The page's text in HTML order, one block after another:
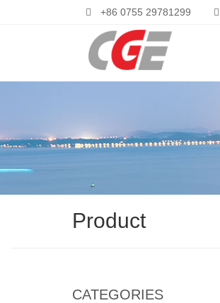
+86 0755 29781299
Product
CATEGORIES